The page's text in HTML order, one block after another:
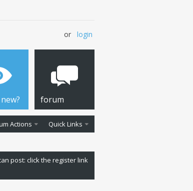
or login
forum
Actions Quick Links
post: click the register link